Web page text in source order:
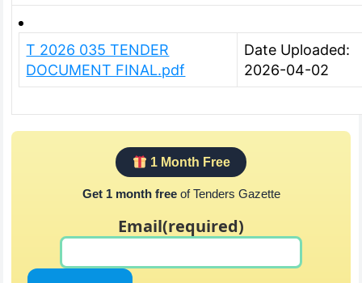
T 2026 035 TENDER
DOCUMENT FINAL.pdf
Date Uploaded:
2026-04-02
1 Month Free
Get 1 month freeof Tenders Gazette
Email(required)